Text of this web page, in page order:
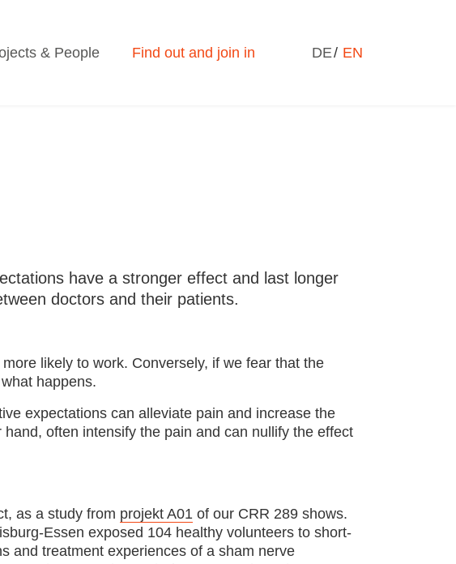
DE EN
& People Find out and join in
have a stronger effect and last longer
doctors and their patients.
likely to work. Conversely, if we fear that the
happens.
expectations can alleviate pain and increase the
often intensify the pain and can nullify the effect
as a study from projekt A01 of our CRR 289 shows.
Essen exposed 104 healthy volunteers to short-
and treatment experiences of a sham nerve